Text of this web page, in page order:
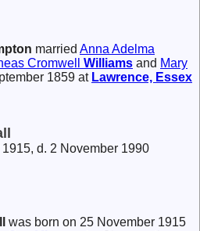
married Anna Adelma
Cromwell Williams and Mary
1859 at Lawrence, Essex
d. 2 November 1990
was born on 25 November 1915